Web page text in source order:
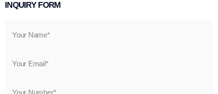
INQUIRY FORM